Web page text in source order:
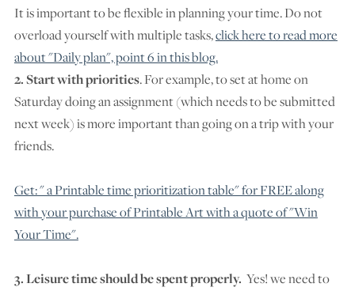
It is important to be flexible in planning your time. Do not
overload yourself with multiple tasks,click here to read more
about "Daily plan", point 6 in this blog.
2. Start with priorities. For example, to set at home on
Saturday doing an assignment (which needs to be submitted
next week) is more important than going on a trip with your
friends.
Get: " a Printable time prioritization table" for FREE along
with your purchase of Printable Art with a quote of "Win
Your Time".
3. Leisure time should be spent properly. Yes! we need to